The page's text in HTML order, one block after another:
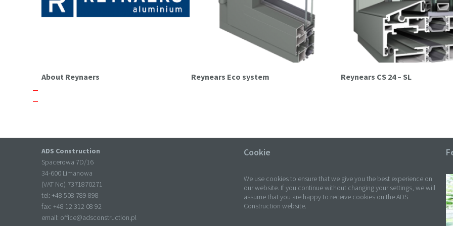
About Reynaers Reynears Eco system Reynears CS 24 – SL
ADS Construction
Spacerowa 7D/16
34-600 Limanowa
(VAT No) 7371870271
tel: +48 508 789 898
fax: +48 12 312 08 92
email: office@adsconstruction.pl
Cookie
We use cookies to ensure that we give you the best experience on
our website. If you continue without changing your settings, we will
assume that you are happy to receive cookies on the ADS
Construction website.